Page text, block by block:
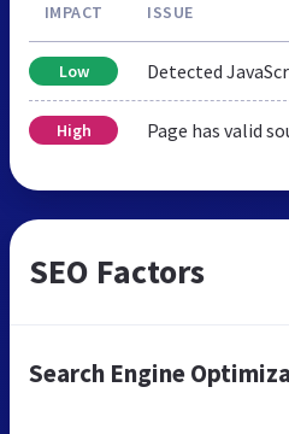
IMPACT ISSUE
Low Detected
High Page has valid
SEO Factors
Search Engine